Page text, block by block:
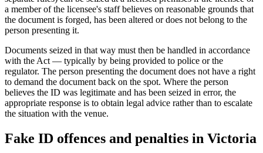
a member of the licensee's staff believes on reasonable grounds that
the document is forged, has been altered or does not belong to the
person presenting it.
Documents seized in that way must then be handled in accordance
with the Act — typically by being provided to police or the
regulator. The person presenting the document does not have a right
to demand the document back on the spot. Where the person
believes the ID was legitimate and has been seized in error, the
appropriate response is to obtain legal advice rather than to escalate
the situation with the venue.
Fake ID offences and penalties in Victoria